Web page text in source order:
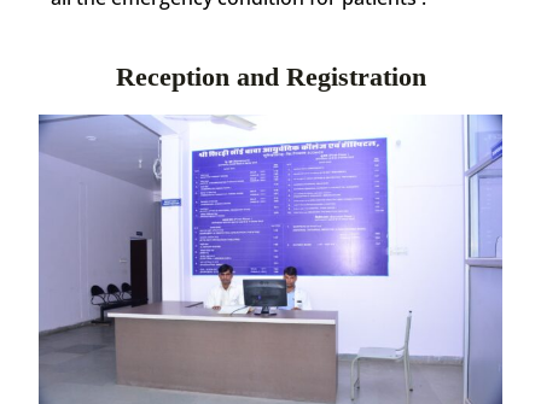
Reception and Registration